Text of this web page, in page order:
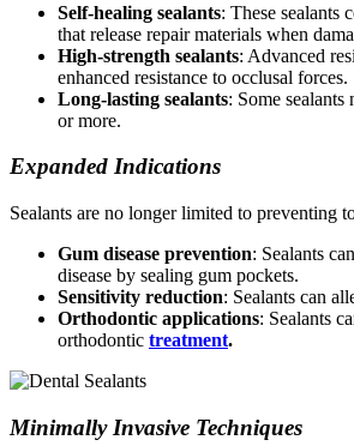
Self-healing sealants: These sealants
that release repair materials when
High-strength sealants: Advanced
enhanced resistance to occlusal forces.
Long-lasting sealants: Some
or more.
Expanded Indications
Sealants are no longer limited to preventing
Gum disease prevention: Sealants
disease by sealing gum pockets.
Sensitivity reduction: Sealants can
Orthodontic applications: Sealants
orthodontic treatment.
Minimally Invasive Techniques